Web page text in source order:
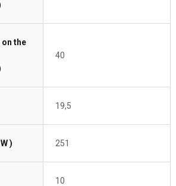
on the
40
19,5
) 251
10